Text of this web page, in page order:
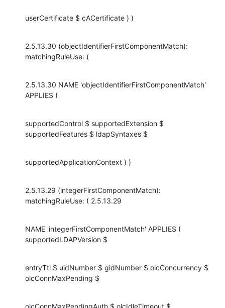
userCertificate $ cACertificate ) )
2.5.13.30 (objectIdentifierFirstComponentMatch):
matchingRuleUse: (
2.5.13.30 NAME 'objectIdentifierFirstComponentMatch'
APPLIES (
supportedControl $ supportedExtension $
supportedFeatures $ ldapSyntaxes $
supportedApplicationContext ) )
2.5.13.29 (integerFirstComponentMatch):
matchingRuleUse: ( 2.5.13.29
NAME 'integerFirstComponentMatch' APPLIES (
supportedLDAPVersion $
entryTtl $ uidNumber $ gidNumber $ olcConcurrency $
olcConnMaxPending $